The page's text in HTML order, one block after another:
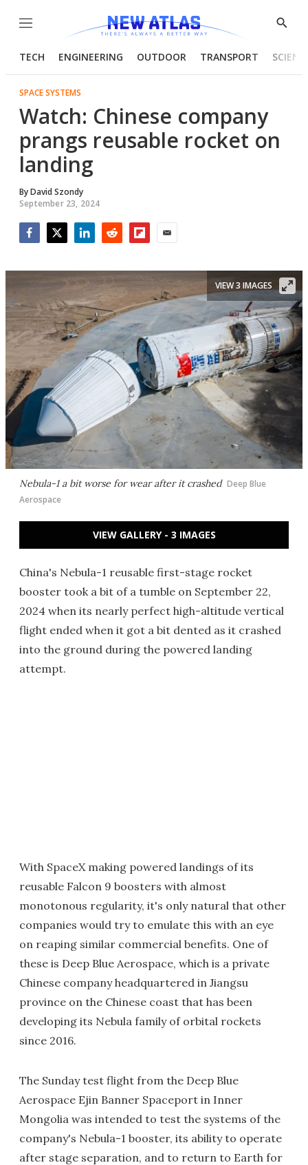
Menu
Show
TECH ENGINEERING OUTDOOR TRANSPORT
SPACE SYSTEMS
Watch: Chinese company
prangs reusable rocket on
landing
ByDavid Szondy
September 23, 2024
Nebula-1 a bit worse for wear after it crashed Deep Blue
Aerospace
VIEW 3 IMAGES
VIEW GALLERY - 3 IMAGES
China's Nebula-1 reusable first-stage rocket
booster took a bit of a tumble on September 22,
2024 when its nearly perfect high-altitude vertical
flight ended when it got a bit dented as it crashed
into the ground during the powered landing
attempt.
With SpaceX making powered landings of its
reusable Falcon 9 boosters with almost
monotonous regularity, it's only natural that other
companies would try to emulate this with an eye
on reaping similar commercial benefits. One of
these is Deep Blue Aerospace, which is a private
Chinese company headquartered in Jiangsu
province on the Chinese coast that has been
developing its Nebula family of orbital rockets
since 2016.
The Sunday test flight from the Deep Blue
Aerospace Ejin Banner Spaceport in Inner
Mongolia was intended to test the systems of the
company's Nebula-1 booster, its ability to operate
after stage separation, and to return to Earth for